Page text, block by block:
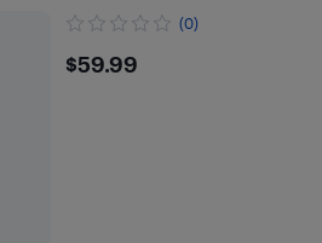
(0)
$59.99
$59.99